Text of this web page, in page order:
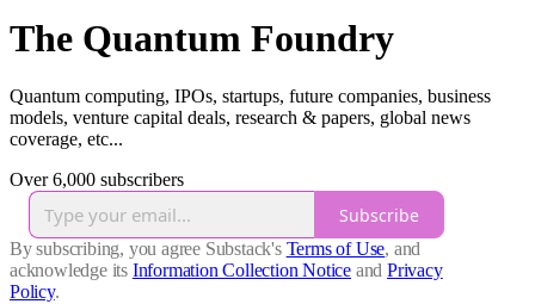
The Quantum Foundry
Quantum computing, IPOs, startups, future companies, business
models, venture capital deals, research & papers, global news
coverage, etc...
Over 6,000 subscribers
Subscribe
By subscribing, you agree Substack's Terms of Use, and
acknowledge its Information Collection Notice and Privacy
Policy.